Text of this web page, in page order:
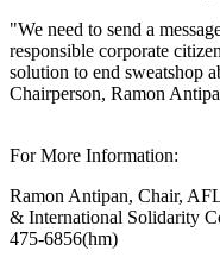
"We need to send a
responsible corporate
solution to end sweatshop
Chairperson, Ramon
For More Information:
Ramon Antipan, Chair,
& International Solidarity
475-6856(hm)